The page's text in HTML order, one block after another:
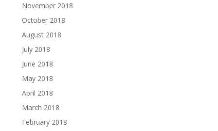
November 2018
October 2018
August 2018
July 2018
June 2018
May 2018
April 2018
March 2018
February 2018